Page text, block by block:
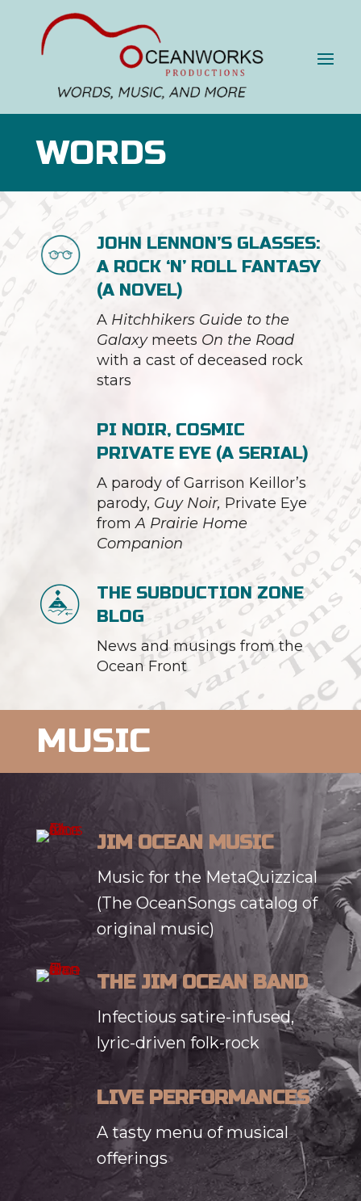
WORDS
JOHN LENNON’S GLASSES:
A ROCK ‘N’ ROLL FANTASY
(A NOVEL)
A Hitchhikers Guide to the
Galaxymeets On the Road
with a cast of deceased rock
stars
PI NOIR, COSMIC
PRIVATE EYE (A SERIAL)
A parody of Garrison Keillor’s
parody, Guy Noir, Private Eye
fromA Prairie Home
Companion
THE SUBDUCTION ZONE
BLOG
News and musings from the
Ocean Front
MUSIC
JIM OCEAN MUSIC
Music for the MetaQuizzical
(The OceanSongs catalog of
original music)
THE JIM OCEAN BAND
Infectious satire-infused,
lyric-driven folk-rock
LIVE PERFORMANCES
A tasty menu of musical
offerings